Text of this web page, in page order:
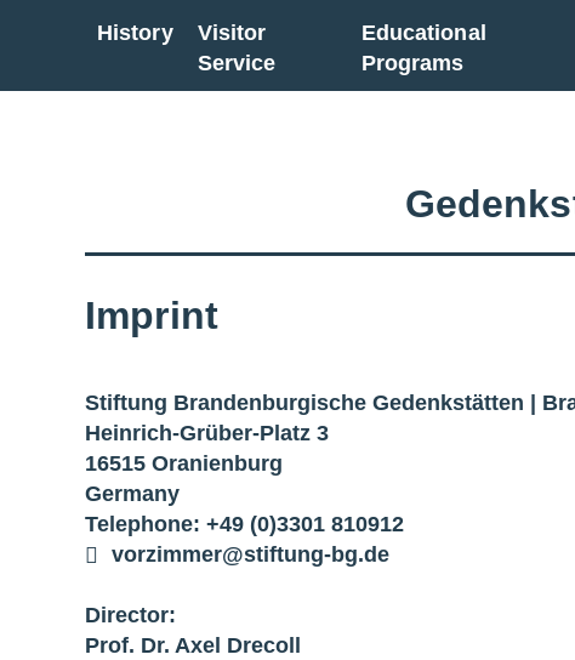
History
Visitor
Service
Educational
Programs
Go back to overview
Imprint
Stiftung Brandenburgische Gedenkstätten |
Heinrich-Grüber-Platz 3
16515 Oranienburg
Germany
Telephone: +49 (0)3301 810912
vorzimmer@stiftung-bg.de
Director:
Prof. Dr. Axel Drecoll